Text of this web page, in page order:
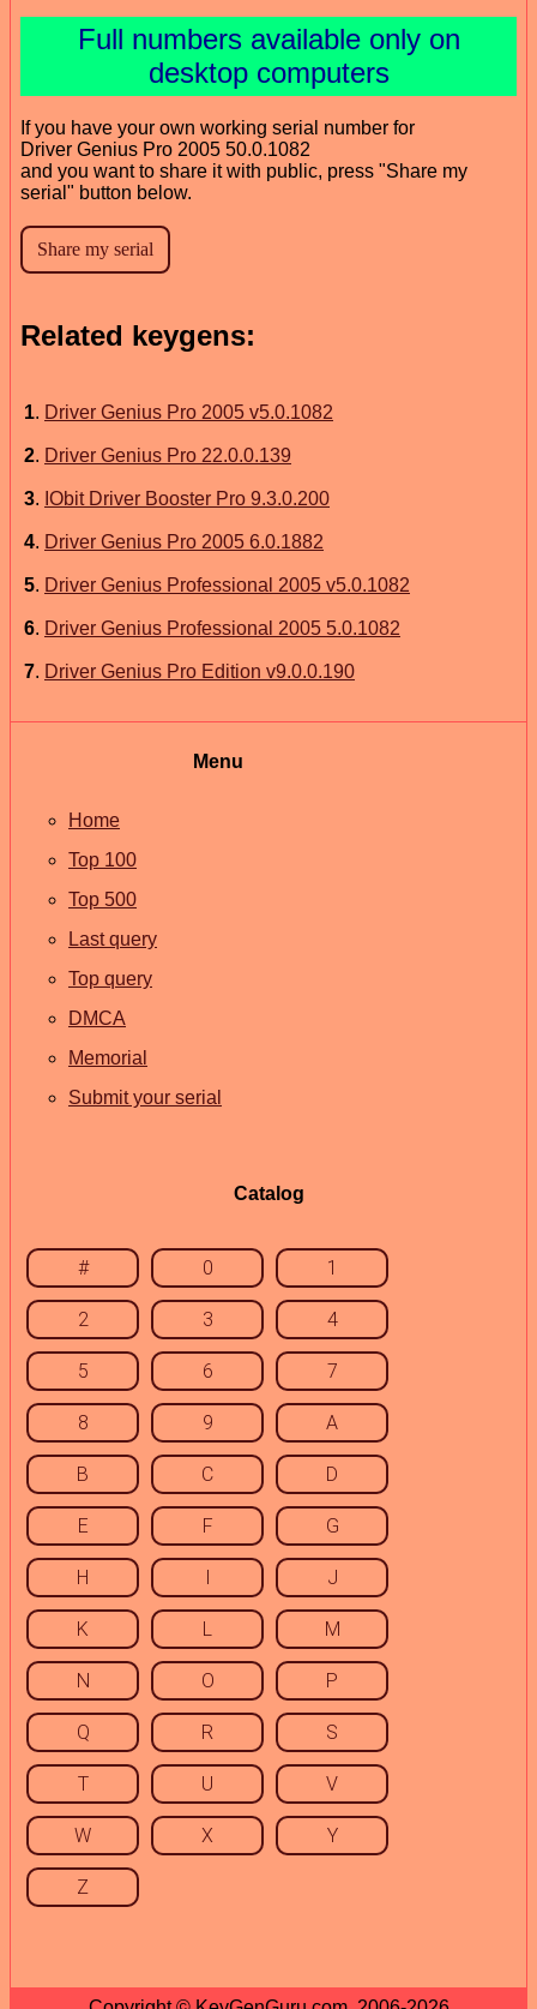
Full numbers available only on
desktop computers
If you have your own working serial number for
Driver Genius Pro 2005 50.0.1082
and you want to share it with public, press "Share my
serial" button below.
Related keygens:
1. Driver Genius Pro 2005 v5.0.1082
2. Driver Genius Pro 22.0.0.139
3. IObit Driver Booster Pro 9.3.0.200
4. Driver Genius Pro 2005 6.0.1882
5. Driver Genius Professional 2005 v5.0.1082
6. Driver Genius Professional 2005 5.0.1082
7. Driver Genius Pro Edition v9.0.0.190
Menu
Home
Top 100
Top 500
Last query
Top query
DMCA
Memorial
Submit your serial
Catalog
# 0 1
2 3 4
5 6 7
8 9 A
B C D
E F G
H I J
K L M
N O P
Q R S
T U V
W X Y
Z